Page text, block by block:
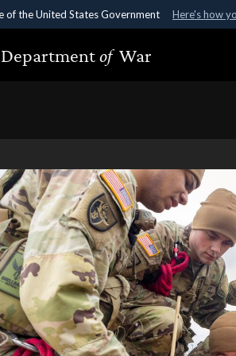
of the United States Government Here's how
use .gov
belongs to an official government
Departmentof War